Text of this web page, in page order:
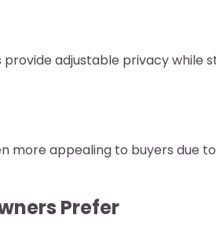
adjustable privacy while
more appealing to buyers due to
Prefer